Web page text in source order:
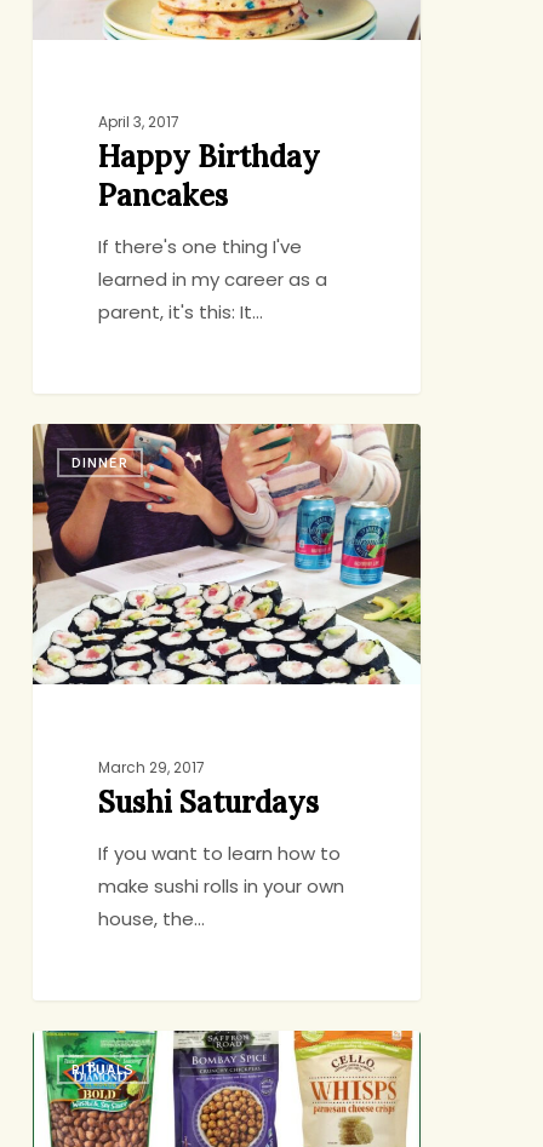
April 3, 2017
Happy Birthday
Pancakes
If there's one thing I've
learned in my career as a
parent, it's this: It…
Sushi
Saturdays
DINNER
March 29, 2017
Sushi Saturdays
If you want to learn how to
make sushi rolls in your own
house, the…
Crunchy
Snacks
RITUALS